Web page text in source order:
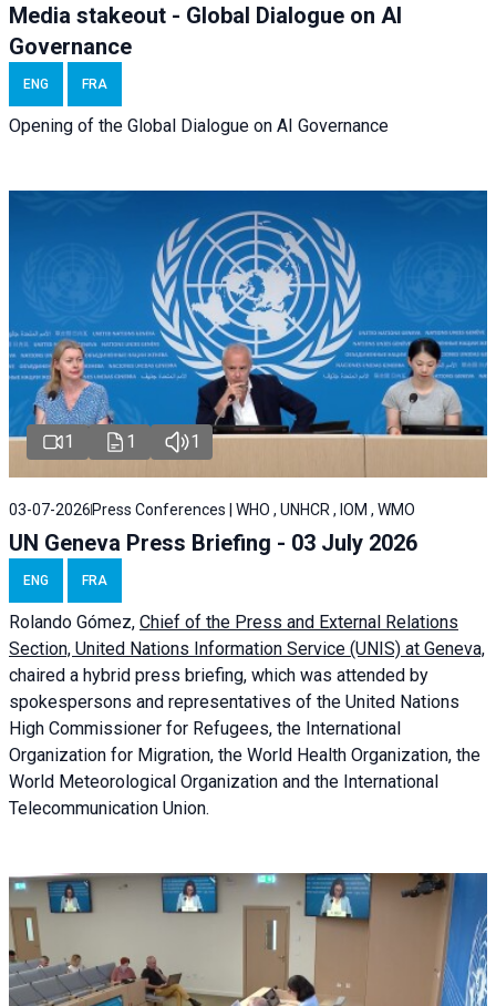
Media stakeout - Global Dialogue on AI
Governance
ENG FRA
Opening of the Global Dialogue on AI Governance
1 1 1
03-07-2026 Press Conferences | WHO , UNHCR , IOM , WMO
UN Geneva Press Briefing - 03 July 2026
ENG FRA
Rolando Gómez, Chief of the Press and External Relations
Section, United Nations Information Service (UNIS) at Geneva,
chaired a hybrid press briefing, which was attended by
spokespersons and representatives of the United Nations
High Commissioner for Refugees, the International
Organization for Migration, the World Health Organization, the
World Meteorological Organization and the International
Telecommunication Union.